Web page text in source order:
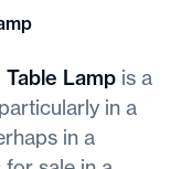
Lamp is a
in a
in a